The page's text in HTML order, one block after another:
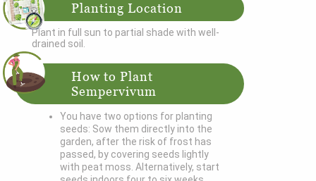
Planting Location
Plant in full sun to partial shade with well-
drained soil.
How to Plant
Sempervivum
You have two options for planting
seeds: Sow them directly into the
garden, after the risk of frost has
passed, by covering seeds lightly
with peat moss. Alternatively, start